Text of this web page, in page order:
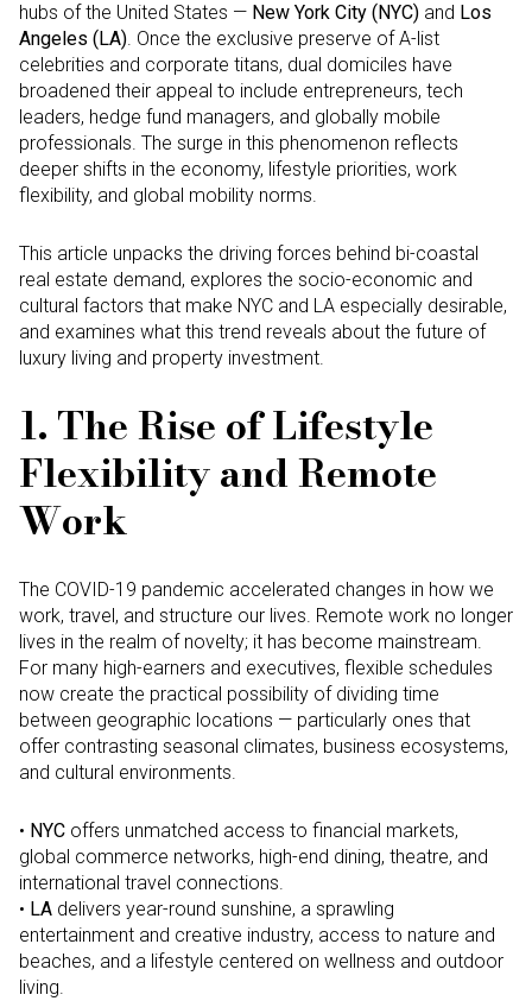
hubs of the United States — New York City (NYC) and Los
Angeles (LA). Once the exclusive preserve of A-list
celebrities and corporate titans, dual domiciles have
broadened their appeal to include entrepreneurs, tech
leaders, hedge fund managers, and globally mobile
professionals. The surge in this phenomenon reflects
deeper shifts in the economy, lifestyle priorities, work
flexibility, and global mobility norms.
This article unpacks the driving forces behind bi-coastal
real estate demand, explores the socio-economic and
cultural factors that make NYC and LA especially desirable,
and examines what this trend reveals about the future of
luxury living and property investment.
1. The Rise of Lifestyle
Flexibility and Remote
Work
The COVID-19 pandemic accelerated changes in how we
work, travel, and structure our lives. Remote work no longer
lives in the realm of novelty; it has become mainstream.
For many high-earners and executives, flexible schedules
now create the practical possibility of dividing time
between geographic locations — particularly ones that
offer contrasting seasonal climates, business ecosystems,
and cultural environments.
• NYC offers unmatched access to financial markets,
global commerce networks, high-end dining, theatre, and
international travel connections.
• LA delivers year-round sunshine, a sprawling
entertainment and creative industry, access to nature and
beaches, and a lifestyle centered on wellness and outdoor
living.